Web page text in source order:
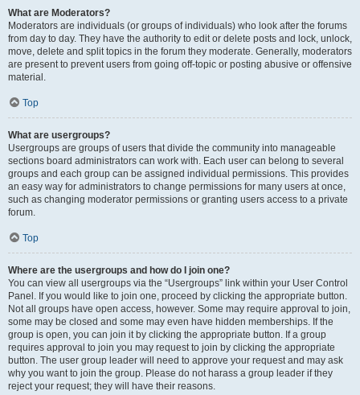
What are Moderators?
Moderators are individuals (or groups of individuals) who look after the forums
from day to day. They have the authority to edit or delete posts and lock, unlock,
move, delete and split topics in the forum they moderate. Generally, moderators
are present to prevent users from going off-topic or posting abusive or offensive
material.
Top
What are usergroups?
Usergroups are groups of users that divide the community into manageable
sections board administrators can work with. Each user can belong to several
groups and each group can be assigned individual permissions. This provides
an easy way for administrators to change permissions for many users at once,
such as changing moderator permissions or granting users access to a private
forum.
Top
Where are the usergroups and how do I join one?
You can view all usergroups via the “Usergroups” link within your User Control
Panel. If you would like to join one, proceed by clicking the appropriate button.
Not all groups have open access, however. Some may require approval to join,
some may be closed and some may even have hidden memberships. If the
group is open, you can join it by clicking the appropriate button. If a group
requires approval to join you may request to join by clicking the appropriate
button. The user group leader will need to approve your request and may ask
why you want to join the group. Please do not harass a group leader if they
reject your request; they will have their reasons.